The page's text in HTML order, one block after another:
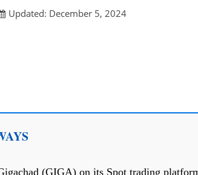
Updated: December 5, 2024
(GIGA) on its Spot trading